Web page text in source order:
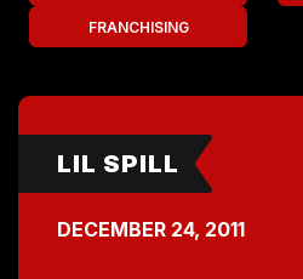
FRANCHISING
LIL SPILL
DECEMBER 24, 2011